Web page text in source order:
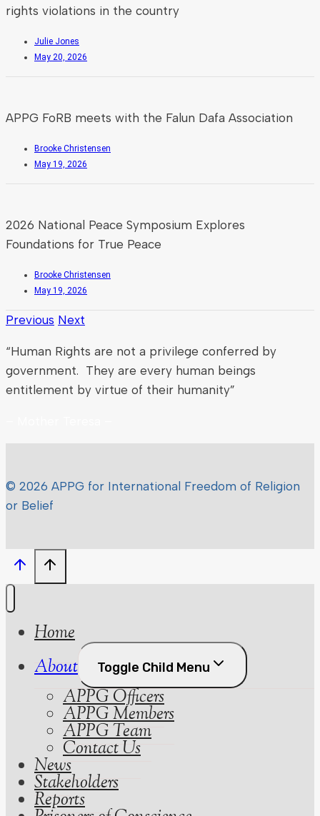
rights violations in the country
Julie Jones
May 20, 2026
APPG FoRB meets with the Falun Dafa Association
Brooke Christensen
May 19, 2026
2026 National Peace Symposium Explores
Foundations for True Peace
Brooke Christensen
May 19, 2026
Previous Next
“Human Rights are not a privilege conferred by
government. They are every human beings
entitlement by virtue of their humanity”
© 2026 APPG for International Freedom of Religion
or Belief
Home
About
Toggle Child Menu
APPG Officers
APPG Members
APPG Team
Contact Us
News
Stakeholders
Reports